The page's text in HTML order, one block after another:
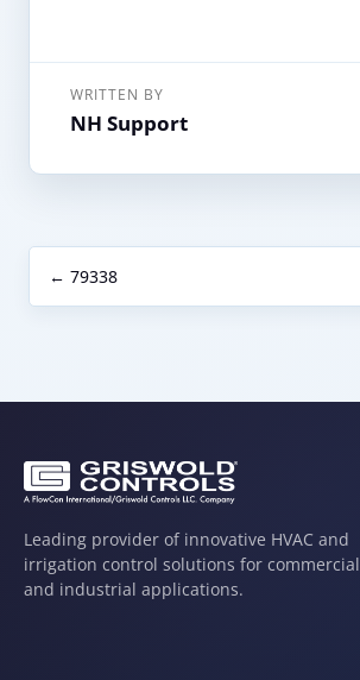
WRITTEN BY
NH Support
← 79338
Leading provider of innovative HVAC and
irrigation control solutions for commercial
and industrial applications.